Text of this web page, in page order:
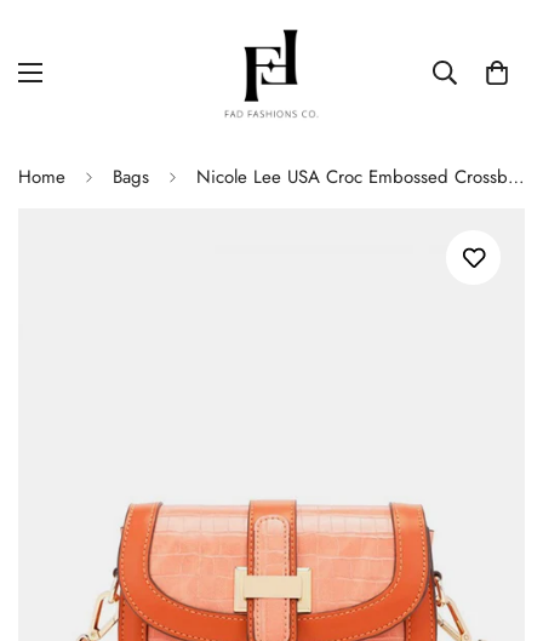
Home Bags Nicole Lee USA Croc Embossed Crossbody Bag